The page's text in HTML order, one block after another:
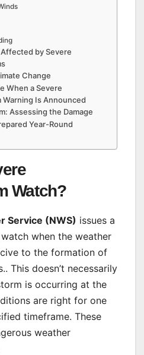
by Severe
Change
When a Severe
Is Announced
Assessing the Damage
Year-Round
Watch?
Service (NWS) issues a
when the weather
to the formation of
This doesn’t necessarily
is occurring at the
are right for one
timeframe. These
weather